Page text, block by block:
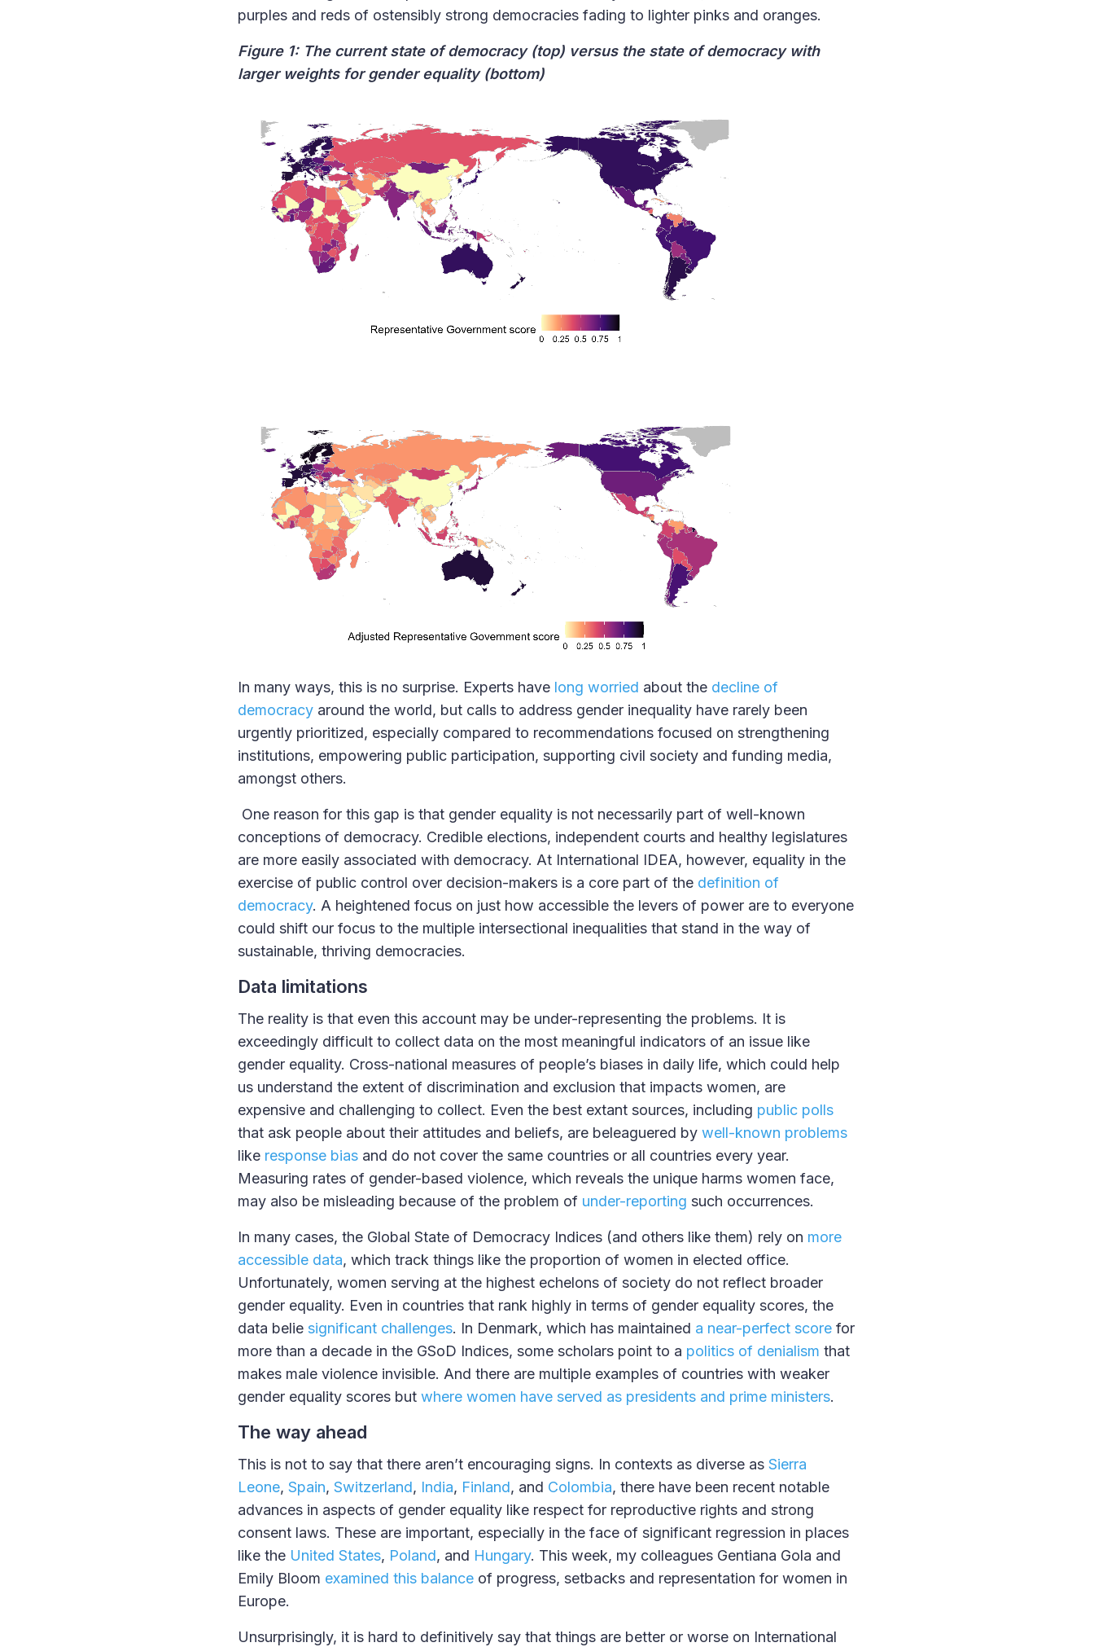
purples and reds of ostensibly strong democracies fading to lighter pinks and oranges.
Figure 1: The current state of democracy (top) versus the state of democracy with
larger weights for gender equality (bottom)
In many ways, this is no surprise. Experts have long worried about the decline of
democracy around the world, but calls to address gender inequality have rarely been
urgently prioritized, especially compared to recommendations focused on strengthening
institutions, empowering public participation, supporting civil society and funding media,
amongst others.
One reason for this gap is that gender equality is not necessarily part of well-known
conceptions of democracy. Credible elections, independent courts and healthy legislatures
are more easily associated with democracy. At International IDEA, however, equality in the
exercise of public control over decision-makers is a core part of the definition of
democracy. A heightened focus on just how accessible the levers of power are to everyone
could shift our focus to the multiple intersectional inequalities that stand in the way of
sustainable, thriving democracies.
Data limitations
The reality is that even this account may be under-representing the problems. It is
exceedingly difficult to collect data on the most meaningful indicators of an issue like
gender equality. Cross-national measures of people’s biases in daily life, which could help
us understand the extent of discrimination and exclusion that impacts women, are
expensive and challenging to collect. Even the best extant sources, including public polls
that ask people about their attitudes and beliefs, are beleaguered by well-known problems
like response bias and do not cover the same countries or all countries every year.
Measuring rates of gender-based violence, which reveals the unique harms women face,
may also be misleading because of the problem of under-reporting such occurrences.
In many cases, the Global State of Democracy Indices (and others like them) rely on more
accessible data, which track things like the proportion of women in elected office.
Unfortunately, women serving at the highest echelons of society do not reflect broader
gender equality. Even in countries that rank highly in terms of gender equality scores, the
data belie significant challenges. In Denmark, which has maintained a near-perfect score for
more than a decade in the GSoD Indices, some scholars point to a politics of denialism that
makes male violence invisible. And there are multiple examples of countries with weaker
gender equality scores but where women have served as presidents and prime ministers.
The way ahead
This is not to say that there aren’t encouraging signs. In contexts as diverse as Sierra
Leone, Spain, Switzerland, India, Finland, and Colombia, there have been recent notable
advances in aspects of gender equality like respect for reproductive rights and strong
consent laws. These are important, especially in the face of significant regression in places
like the United States, Poland, and Hungary. This week, my colleagues Gentiana Gola and
Emily Bloom examined this balance of progress, setbacks and representation for women in
Europe.
Unsurprisingly, it is hard to definitively say that things are better or worse on International